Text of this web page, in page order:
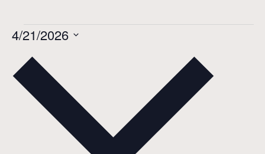
Events
for
April
4/21/2026
date.